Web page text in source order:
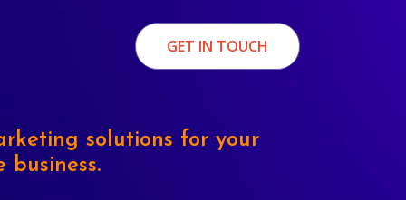
GET IN TOUCH
solutions for your
business.